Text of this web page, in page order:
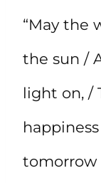
“May the
the sun /
light on, /
tomorrow